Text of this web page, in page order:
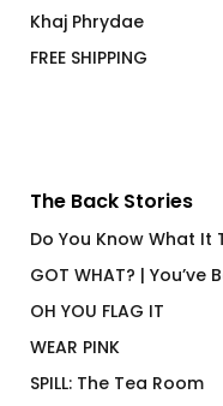
Khaj Phrydae
FREE SHIPPING
The Back Stories
Do You Know What It
GOT WHAT? | You’ve
OH YOU FLAG IT
WEAR PINK
SPILL: The Tea Room